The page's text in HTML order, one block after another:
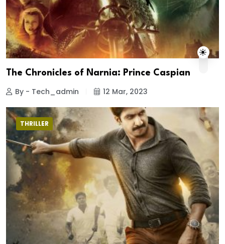
The Chronicles of Narnia: Prince Caspian
By - Tech_admin 12 Mar, 2023
THRILLER